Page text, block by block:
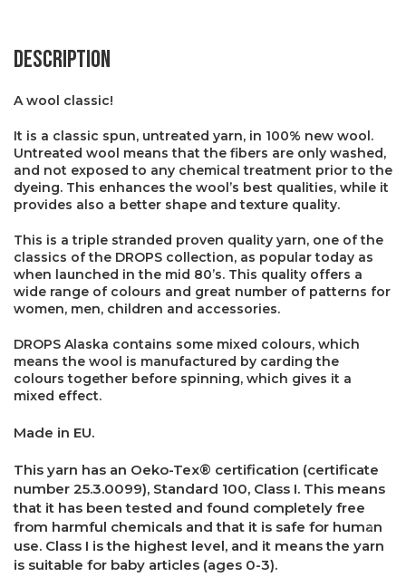
×
Description
A wool classic!
It is a classic spun, untreated yarn, in 100% new wool.
Untreated wool means that the fibers are only washed,
and not exposed to any chemical treatment prior to the
dyeing. This enhances the wool’s best qualities, while it
provides also a better shape and texture quality.
This is a triple stranded proven quality yarn, one of the
classics of the DROPS collection, as popular today as
when launched in the mid 80’s. This quality offers a
wide range of colours and great number of patterns for
women, men, children and accessories.
DROPS Alaska contains some mixed colours, which
means the wool is manufactured by carding the
colours together before spinning, which gives it a
mixed effect.
Made in EU.
This yarn has an Oeko-Tex® certification (certificate
number 25.3.0099), Standard 100, Class I. This means
that it has been tested and found completely free
from harmful chemicals and that it is safe for human
use. Class I is the highest level, and it means the yarn
is suitable for baby articles (ages 0-3).